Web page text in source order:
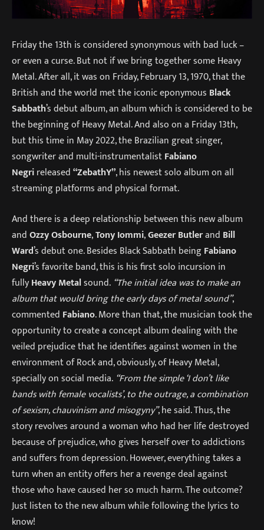
Friday the 13th is considered synonymous with bad luck –
or even a curse. But not if we bring together some Heavy
Metal. After all, it was on Friday, February 13, 1970, that the
British and the world met the iconic eponymous Black
Sabbath’s debut album, an album which is considered to be
the beginning of Heavy Metal. And also on a Friday 13th,
but this time in May 2022, the Brazilian great singer,
songwriter and multi-instrumentalistFabiano
Negrireleased“ZebathY”, his newest solo album on all
streaming platforms and physical format.
And there is a deep relationship between this new album
andOzzy Osbourne,Tony Iommi,Geezer Butlerand Bill
Ward’s debut one. Besides Black Sabbath beingFabiano
Negri’s favorite band, this is his first solo incursion in
fullyHeavy Metalsound. “The initial idea was to make an
album that would bring the early days of metal sound”,
commented Fabiano. More than that, the musician took the
opportunity to create a concept album dealing with the
veiled prejudice that he identifies against women in the
environment of Rock and, obviously, of Heavy Metal,
specially on social media. “From the simple ‘I don’t like
bands with female vocalists’, to the outrage, a combination
of sexism, chauvinism and misogyny”, he said. Thus, the
story revolves around a woman who had her life destroyed
because of prejudice, who gives herself over to addictions
and suffers from depression. However, everything takes a
turn when an entity offers her a revenge deal against
those who have caused her so much harm. The outcome?
Just listen to the new album while following the lyrics to
know!